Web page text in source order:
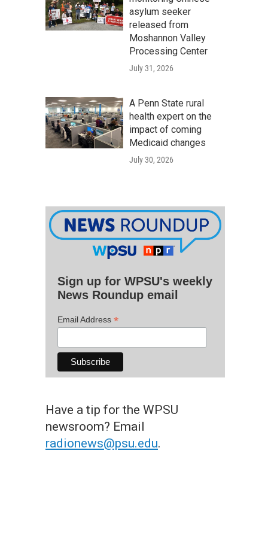
asylum seeker
released from
Moshannon Valley
Processing Center
July 31, 2026
A Penn State rural
health expert on the
impact of coming
Medicaid changes
July 30, 2026
Sign up for WPSU's weekly
News Roundup email
Email Address *
Have a tip for the WPSU
newsroom? Email
radionews@psu.edu.